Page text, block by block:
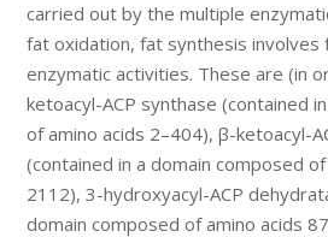
carried out by the multiple
fat oxidation, fat synthesis involves
enzymatic activities. These are (in
ketoacyl-ACP synthase (contained
of amino acids 2–404), β-ketoacyl-
(contained in a domain composed
2112), 3-hydroxyacyl-ACP
domain composed of amino acids